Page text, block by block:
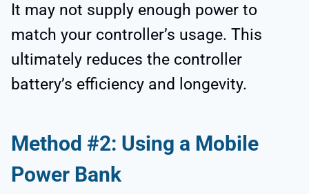
It may not supply enough power to
match your controller’s usage. This
ultimately reduces the controller
battery’s efficiency and longevity.
Method #2: Using a Mobile
Power Bank